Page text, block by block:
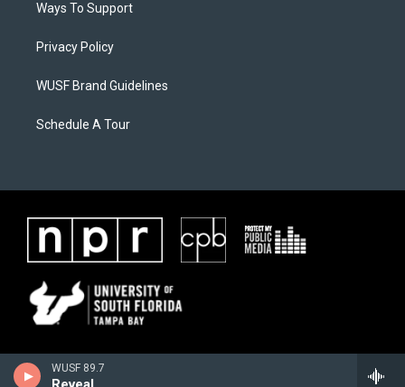
WUSF 89.7
Ways To Support
Privacy Policy
WUSF Brand Guidelines
Schedule A Tour